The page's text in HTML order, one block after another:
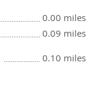
0.00 miles
0.09 miles
0.10 miles